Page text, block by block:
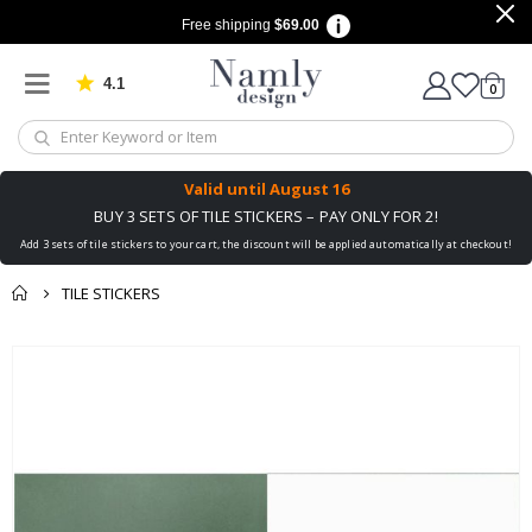
Free shipping $69.00
4.1 Based on 1034 votes
Cart
0items
Valid until August 16
BUY 3 SETS OF TILE STICKERS – PAY ONLY FOR 2!
Add 3 sets of tile stickers to your cart, the discount will be applied automatically at checkout!
TILE STICKERS
the